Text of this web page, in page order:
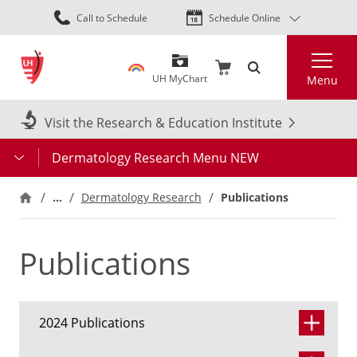
Skip
to
content
Call to Schedule Schedule Online
UH MyChart Menu
Visit the Research & Education Institute
Dermatology Research Menu NEW
… Dermatology Research Publications
Publications
2024 Publications